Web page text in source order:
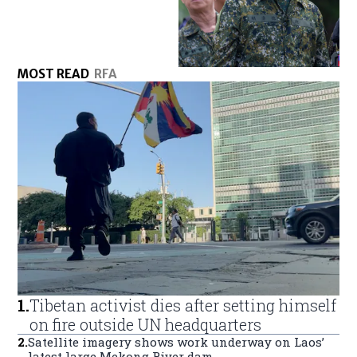
MOST READ RFA
1.Tibetan activist dies after setting himself
on fire outside UN headquarters
2.Satellite imagery shows work underway on Laos’